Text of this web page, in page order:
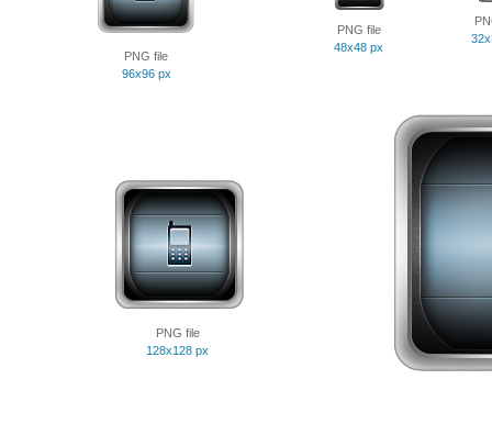
PNG file
96x96 px
PNG file
48x48 px
PNG file
128x128 px